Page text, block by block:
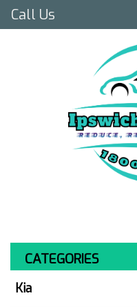
CATEGORIES
Kia
Call Us